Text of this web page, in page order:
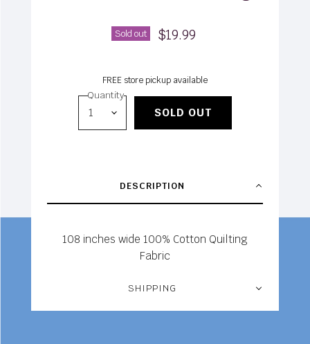
Sold out $19.99
FREE store pickup available
Quantity
SOLD OUT
DESCRIPTION
108 inches wide 100% Cotton Quilting
Fabric
SHIPPING